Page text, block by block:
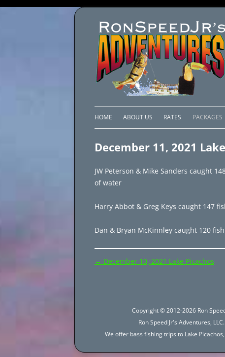
HOME ABOUT US RATES PACKAGES
December 11, 2021
JW Peterson & Mike Sanders caught
of water
Harry Abbot & Greg Keys caught 147
Dan & Bryan McKinnley caught 120
Post
← December 10, 2021 Lake Picachos
Copyright © 2012-2026 Ron
Ron Speed Jr's Adventures,
We offer bass fishing trips to Lake